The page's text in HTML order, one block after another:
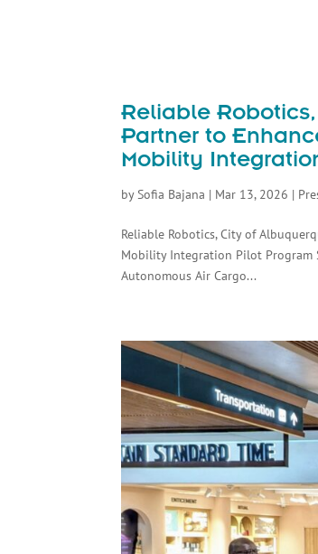
Reliable
Partner to
Mobility
bySofia Bajana | Mar 13, 2026 |
Reliable Robotics, City of
Mobility Integration Pilot Program
Autonomous Air Cargo...